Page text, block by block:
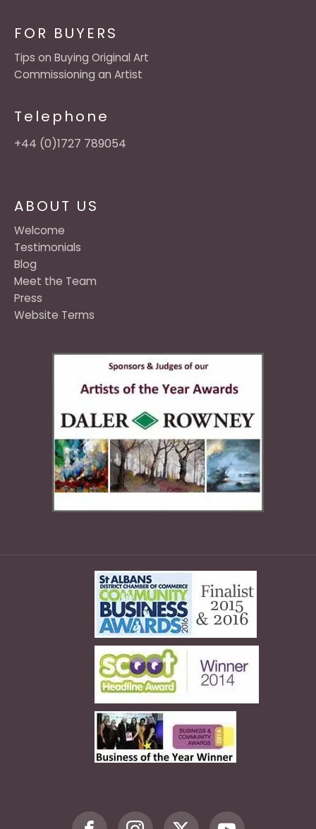
ABOUT US
Welcome
Testimonials
Blog
Meet the Team
Press
Website Terms
FOR BUYERS
Tips on Buying Original Art
Commissioning an Artist
Telephone
+44 (0)1727 789054